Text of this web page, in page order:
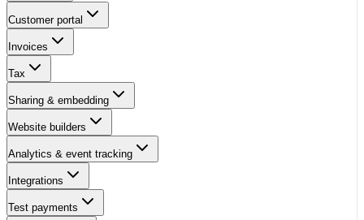
Customer portal
Invoices
Tax
Sharing & embedding
Website builders
Analytics & event tracking
Integrations
Test payments